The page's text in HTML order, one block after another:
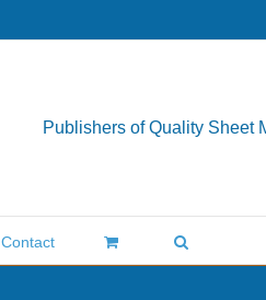
Publishers of Quality Sheet
Contact